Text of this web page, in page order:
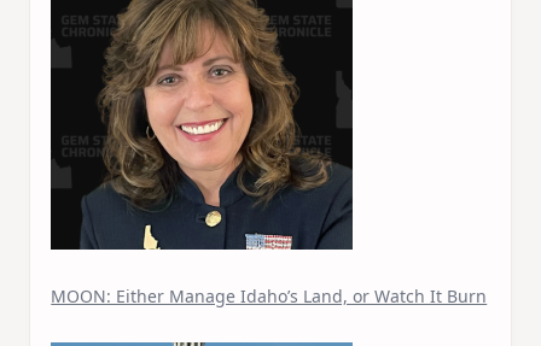
MOON: Either Manage Idaho’s Land, or Watch It Burn